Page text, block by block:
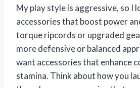
My play style is aggressive, so I
accessories that boost power
torque ripcords or upgraded
more defensive or balanced
want accessories that enhance
stamina. Think about how you